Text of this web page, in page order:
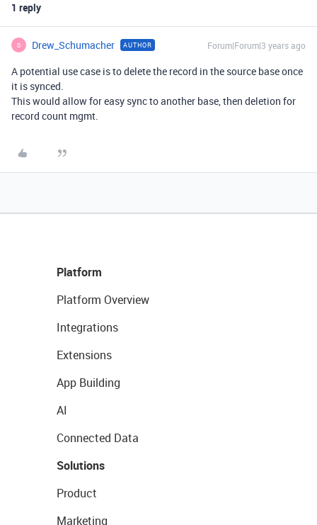
1 reply
D Drew_Schumacher AUTHOR Forum|Forum|3 years ago
A potential use case is to delete the record in the source base once
it is synced.
This would allow for easy sync to another base, then deletion for
record count mgmt.
Platform
Platform Overview
Integrations
Extensions
App Building
AI
Connected Data
Solutions
Product
Marketing